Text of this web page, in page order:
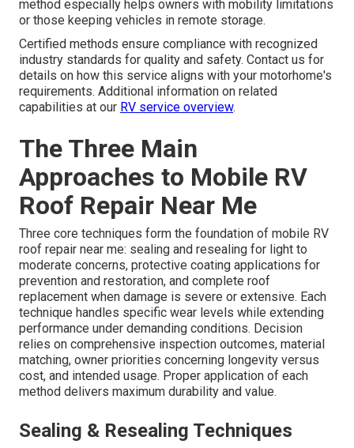
method especially helps owners with mobility limitations
or those keeping vehicles in remote storage.
Certified methods ensure compliance with recognized
industry standards for quality and safety. Contact us for
details on how this service aligns with your motorhome's
requirements. Additional information on related
capabilities at our RV service overview.
The Three Main
Approaches to Mobile RV
Roof Repair Near Me
Three core techniques form the foundation of mobile RV
roof repair near me: sealing and resealing for light to
moderate concerns, protective coating applications for
prevention and restoration, and complete roof
replacement when damage is severe or extensive. Each
technique handles specific wear levels while extending
performance under demanding conditions. Decision
relies on comprehensive inspection outcomes, material
matching, owner priorities concerning longevity versus
cost, and intended usage. Proper application of each
method delivers maximum durability and value.
Sealing & Resealing Techniques